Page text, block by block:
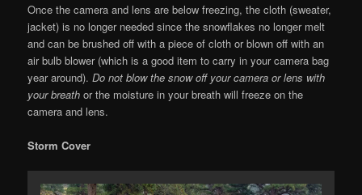
Once the camera and lens are below freezing, the cloth (sweater,
jacket) is no longer needed since the snowflakes no longer melt
and can be brushed off with a piece of cloth or blown off with an
air bulb blower (which is a good item to carry in your camera bag
year around). Do not blow the snow off your camera or lens with
your breath or the moisture in your breath will freeze on the
camera and lens.
Storm Cover